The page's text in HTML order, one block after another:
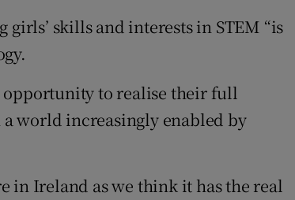
girls’ skills and interests in STEM “is
opportunity to realise their full
world increasingly enabled by
in Ireland as we think it has the real